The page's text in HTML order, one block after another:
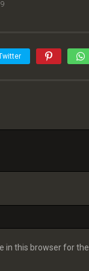
in this browser for